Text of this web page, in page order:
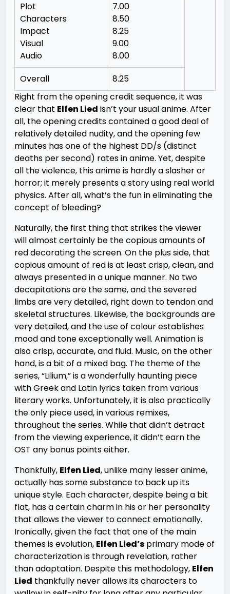
Plot
Characters
Impact
Visual
Audio
7.00
8.50
8.25
9.00
8.00
Overall
8.25
Right from the opening credit sequence, it was
clear that Elfen Lied isn’t your usual anime. After
all, the opening credits contained a good deal of
relatively detailed nudity, and the opening few
minutes has one of the highest DD/s (distinct
deaths per second) rates in anime. Yet, despite
all the violence, this anime is hardly a slasher or
horror; it merely presents a story using real world
physics. After all, what’s the fun in eliminating the
concept of bleeding?
Naturally, the first thing that strikes the viewer
will almost certainly be the copious amounts of
red decorating the screen. On the plus side, that
copious amount of red is at least crisp, clean, and
always presented in a unique manner. No two
decapitations are the same, and the severed
limbs are very detailed, right down to tendon and
skeletal structures. Likewise, the backgrounds are
very detailed, and the use of colour establishes
mood and tone exceptionally well. Animation is
also crisp, accurate, and fluid. Music, on the other
hand, is a bit of a mixed bag. The theme of the
series, “Lilium,” is a wonderfully haunting piece
with Greek and Latin lyrics taken from various
literary works. Unfortunately, it is also practically
the only piece used, in various remixes,
throughout the series. While that didn’t detract
from the viewing experience, it didn’t earn the
OST any bonus points either.
Thankfully, Elfen Lied, unlike many lesser anime,
actually has some substance to back up its
unique style. Each character, despite being a bit
flat, has a certain charm in his or her personality
that allows the viewer to connect emotionally.
Ironically, given the fact that one of the main
themes is evolution, Elfen Lied’s primary mode of
characterization is through revelation, rather
than adaptation. Despite this methodology, Elfen
Lied thankfully never allows its characters to